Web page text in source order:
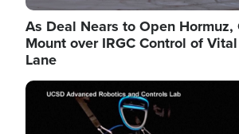
As Deal Nears to Open Hormuz,
Mount over IRGC Control of
Lane
Image